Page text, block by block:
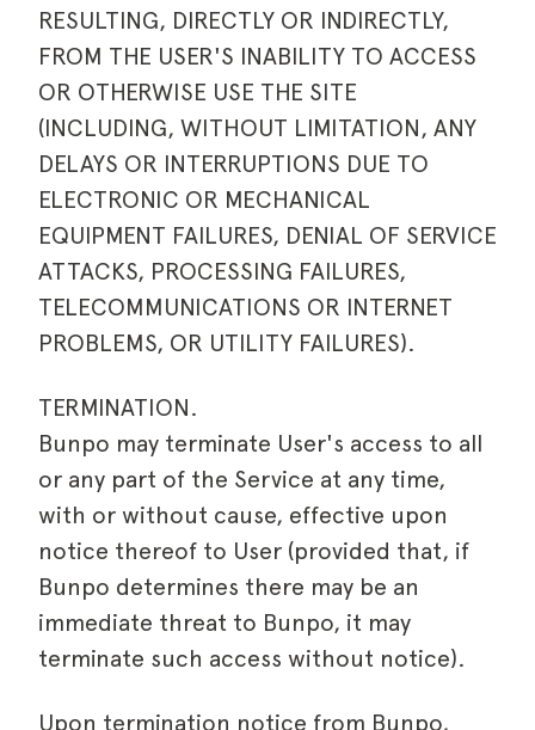
RESULTING, DIRECTLY OR INDIRECTLY,
FROM THE USER'S INABILITY TO ACCESS
OR OTHERWISE USE THE SITE
(INCLUDING, WITHOUT LIMITATION, ANY
DELAYS OR INTERRUPTIONS DUE TO
ELECTRONIC OR MECHANICAL
EQUIPMENT FAILURES, DENIAL OF SERVICE
ATTACKS, PROCESSING FAILURES,
TELECOMMUNICATIONS OR INTERNET
PROBLEMS, OR UTILITY FAILURES).
TERMINATION.
Bunpo may terminate User's access to all
or any part of the Service at any time,
with or without cause, effective upon
notice thereof to User (provided that, if
Bunpo determines there may be an
immediate threat to Bunpo, it may
terminate such access without notice).
Upon termination notice from Bunpo,